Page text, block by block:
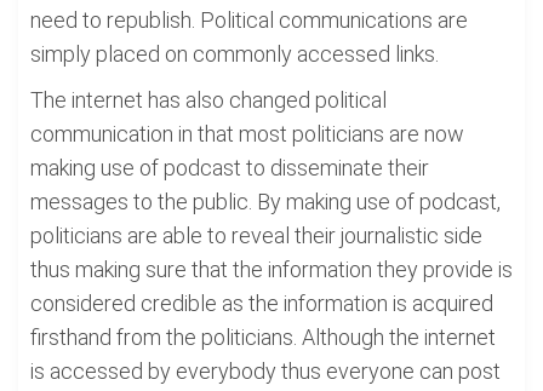
need to republish. Political communications are
simply placed on commonly accessed links.
The internet has also changed political
communication in that most politicians are now
making use of podcast to disseminate their
messages to the public. By making use of podcast,
politicians are able to reveal their journalistic side
thus making sure that the information they provide is
considered credible as the information is acquired
firsthand from the politicians. Although the internet
is accessed by everybody thus everyone can post